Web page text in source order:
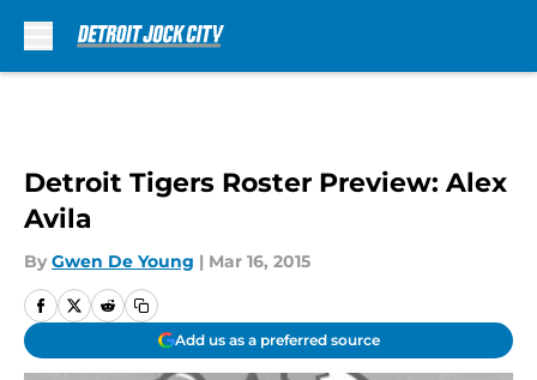
Detroit Tigers Roster Preview: Alex
Avila
By Gwen De Young | Mar 16, 2015
Add us as a preferred source